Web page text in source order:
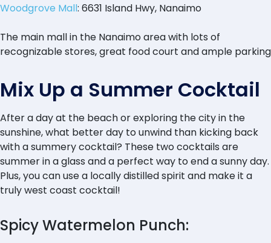
Woodgrove Mall: 6631 Island Hwy, Nanaimo
The main mall in the Nanaimo area with lots of
recognizable stores, great food court and ample parking
Mix Up a Summer Cocktail
After a day at the beach or exploring the city in the
sunshine, what better day to unwind than kicking back
with a summery cocktail? These two cocktails are
summer in a glass and a perfect way to end a sunny day.
Plus, you can use a locally distilled spirit and make it a
truly west coast cocktail!
Spicy Watermelon Punch: